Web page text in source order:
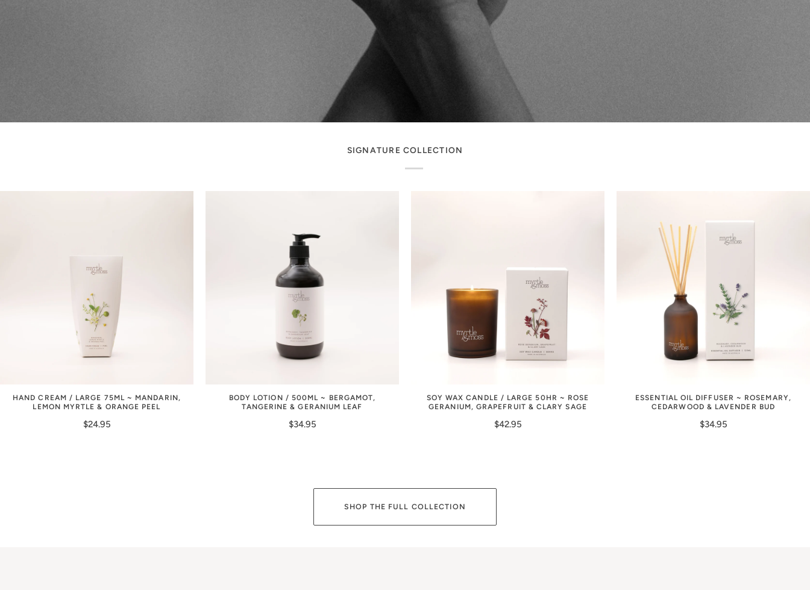
SIGNATURE COLLECTION
HAND CREAM / LARGE 75ML ~ MANDARIN,
LEMON MYRTLE & ORANGE PEEL
$24.95
BODY LOTION / 500ML ~ BERGAMOT,
TANGERINE & GERANIUM LEAF
$34.95
SOY WAX CANDLE / LARGE 50HR ~ ROSE
GERANIUM, GRAPEFRUIT & CLARY SAGE
$42.95
ESSENTIAL OIL DIFFUSER ~ ROSEMARY,
CEDARWOOD & LAVENDER BUD
$34.95
SHOP THE FULL COLLECTION